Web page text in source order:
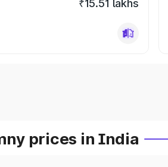
₹15.51 lakhs
prices in India